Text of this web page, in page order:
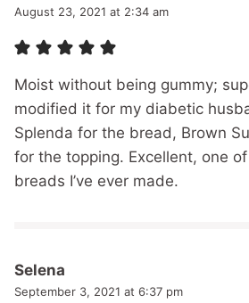
August 23, 2021 at 2:34 am
Moist without being gummy;
modified it for my diabetic
Splenda for the bread, Brown
for the topping. Excellent, one
breads I’ve ever made.
Selena
September 3, 2021 at 6:37 pm